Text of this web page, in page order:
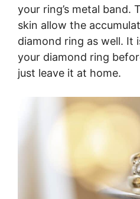
your ring’s metal band.
skin allow the
diamond ring as well. It
your diamond ring
just leave it at home.